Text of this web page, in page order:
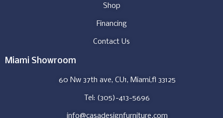
Shop
Financing
Contact Us
Miami Showroom
60 Nw 37th ave, CU1, Miami,fl 33125
Tel: (305)-413-5696
info@casadesignfurniture.com